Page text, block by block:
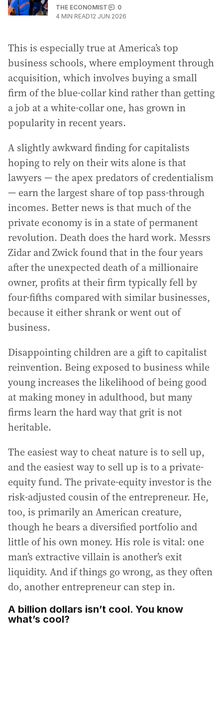
THE ECONOMIST
0
4 MIN READ12 JUN 2026
This is especially true at America’s top
business schools, where employment through
acquisition, which involves buying a small
firm of the blue-collar kind rather than getting
a job at a white-collar one, has grown in
popularity in recent years.
A slightly awkward finding for capitalists
hoping to rely on their wits alone is that
lawyers — the apex predators of credentialism
— earn the largest share of top pass-through
incomes. Better news is that much of the
private economy is in a state of permanent
revolution. Death does the hard work. Messrs
Zidar and Zwick found that in the four years
after the unexpected death of a millionaire
owner, profits at their firm typically fell by
four-fifths compared with similar businesses,
because it either shrank or went out of
business.
Disappointing children are a gift to capitalist
reinvention. Being exposed to business while
young increases the likelihood of being good
at making money in adulthood, but many
firms learn the hard way that grit is not
heritable.
The easiest way to cheat nature is to sell up,
and the easiest way to sell up is to a private-
equity fund. The private-equity investor is the
risk-adjusted cousin of the entrepreneur. He,
too, is primarily an American creature,
though he bears a diversified portfolio and
little of his own money. His role is vital: one
man’s extractive villain is another’s exit
liquidity. And if things go wrong, as they often
do, another entrepreneur can step in.
A billion dollars isn’t cool. You know
what’s cool?